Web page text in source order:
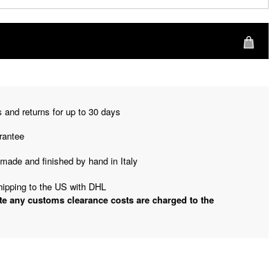
and returns for up to 30 days
and finished by hand in Italy
to the US with DHL
any customs clearance costs are charged to the